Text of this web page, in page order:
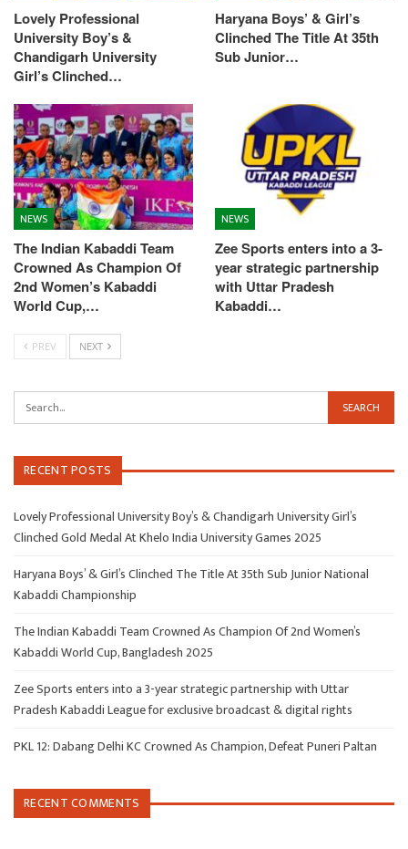
Lovely Professional
University Boy’s &
Chandigarh University
Girl’s Clinched…
Haryana Boys’ & Girl’s
Clinched The Title At 35th
Sub Junior…
NEWS
The Indian Kabaddi Team
Crowned As Champion Of
2nd Women’s Kabaddi
World Cup,…
NEWS
Zee Sports enters into a 3-
year strategic partnership
with Uttar Pradesh
Kabaddi…
PREV NEXT
RECENT POSTS
Lovely Professional University Boy’s & Chandigarh University Girl’s
Clinched Gold Medal At Khelo India University Games 2025
Haryana Boys’ & Girl’s Clinched The Title At 35th Sub Junior National
Kabaddi Championship
The Indian Kabaddi Team Crowned As Champion Of 2nd Women’s
Kabaddi World Cup, Bangladesh 2025
Zee Sports enters into a 3-year strategic partnership with Uttar
Pradesh Kabaddi League for exclusive broadcast & digital rights
PKL 12: Dabang Delhi KC Crowned As Champion, Defeat Puneri Paltan
RECENT COMMENTS